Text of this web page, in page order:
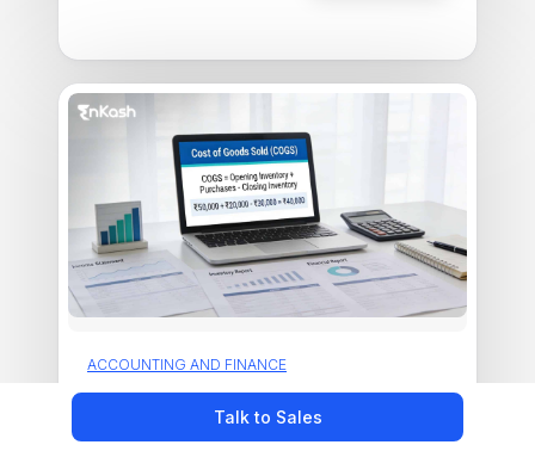
Talk to Sales
ACCOUNTING AND FINANCE
Cost of Goods Sold(COGS):
Meaning and How to Calculate it